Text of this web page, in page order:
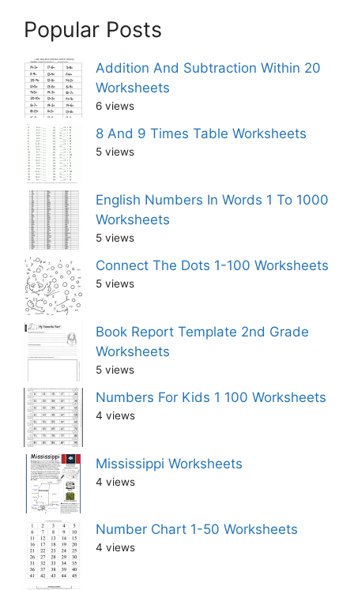
Popular Posts
Addition And Subtraction Within 20
Worksheets
6 views
8 And 9 Times Table Worksheets
5 views
English Numbers In Words 1 To 1000
Worksheets
5 views
Connect The Dots 1-100 Worksheets
5 views
Book Report Template 2nd Grade
Worksheets
5 views
Numbers For Kids 1 100 Worksheets
4 views
Mississippi Worksheets
4 views
Number Chart 1-50 Worksheets
4 views